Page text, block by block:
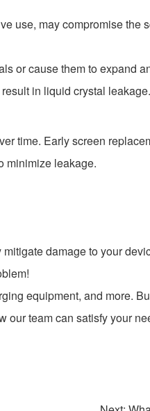
use, may compromise
or cause them to expand
in liquid crystal leakage.
time. Early screen
minimize leakage.
damage to your
equipment, and more.
team can satisfy your